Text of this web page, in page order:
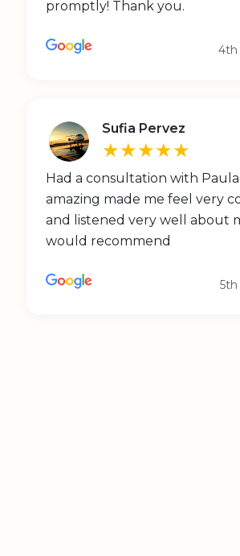
promptly! Thank you.
4th
Sufia Pervez
★★★★★
Had a consultation with Paula
amazing made me feel very
and listened very well about
would recommend